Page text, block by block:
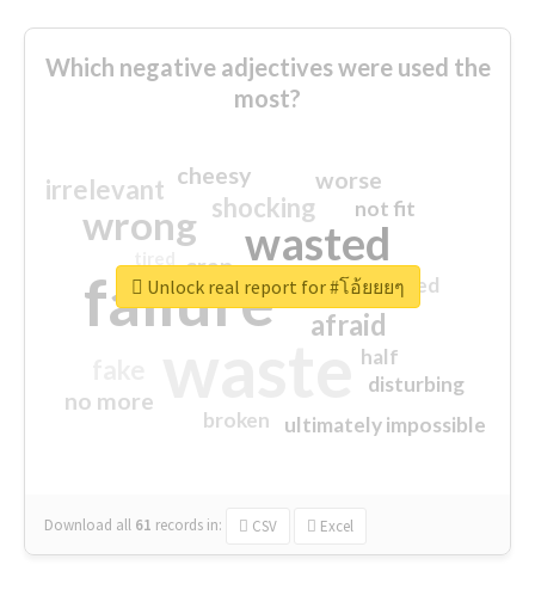
Which negative adjectives were used the
most?
failure
wasted
wrong
sorry
afraid
shocking
irrelevant worse
no more
crap
cheesy
ultimately impossible
not fit
half
disturbing
closed
broken
Download all 61 records in: CSV Excel
Unlock real report for #โอ้ยยยๆ